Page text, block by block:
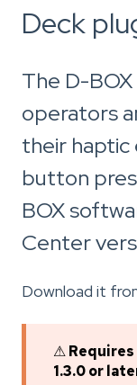
Deck
The D-
operators
their haptic
button
BOX
Center
Download it
⚠
1.3.0 or